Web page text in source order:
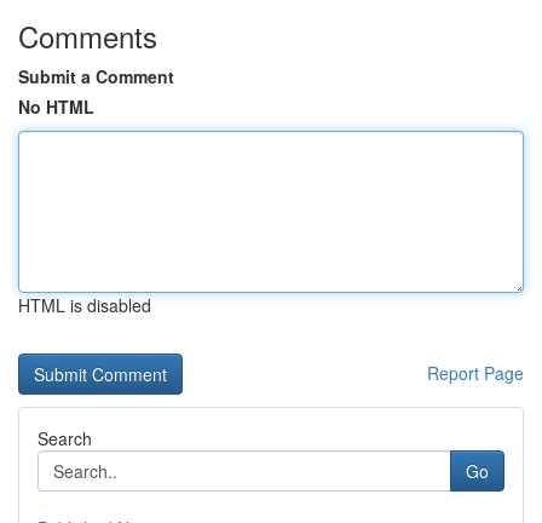
Comments
Submit a Comment
No HTML
HTML is disabled
Report Page
Search
Go